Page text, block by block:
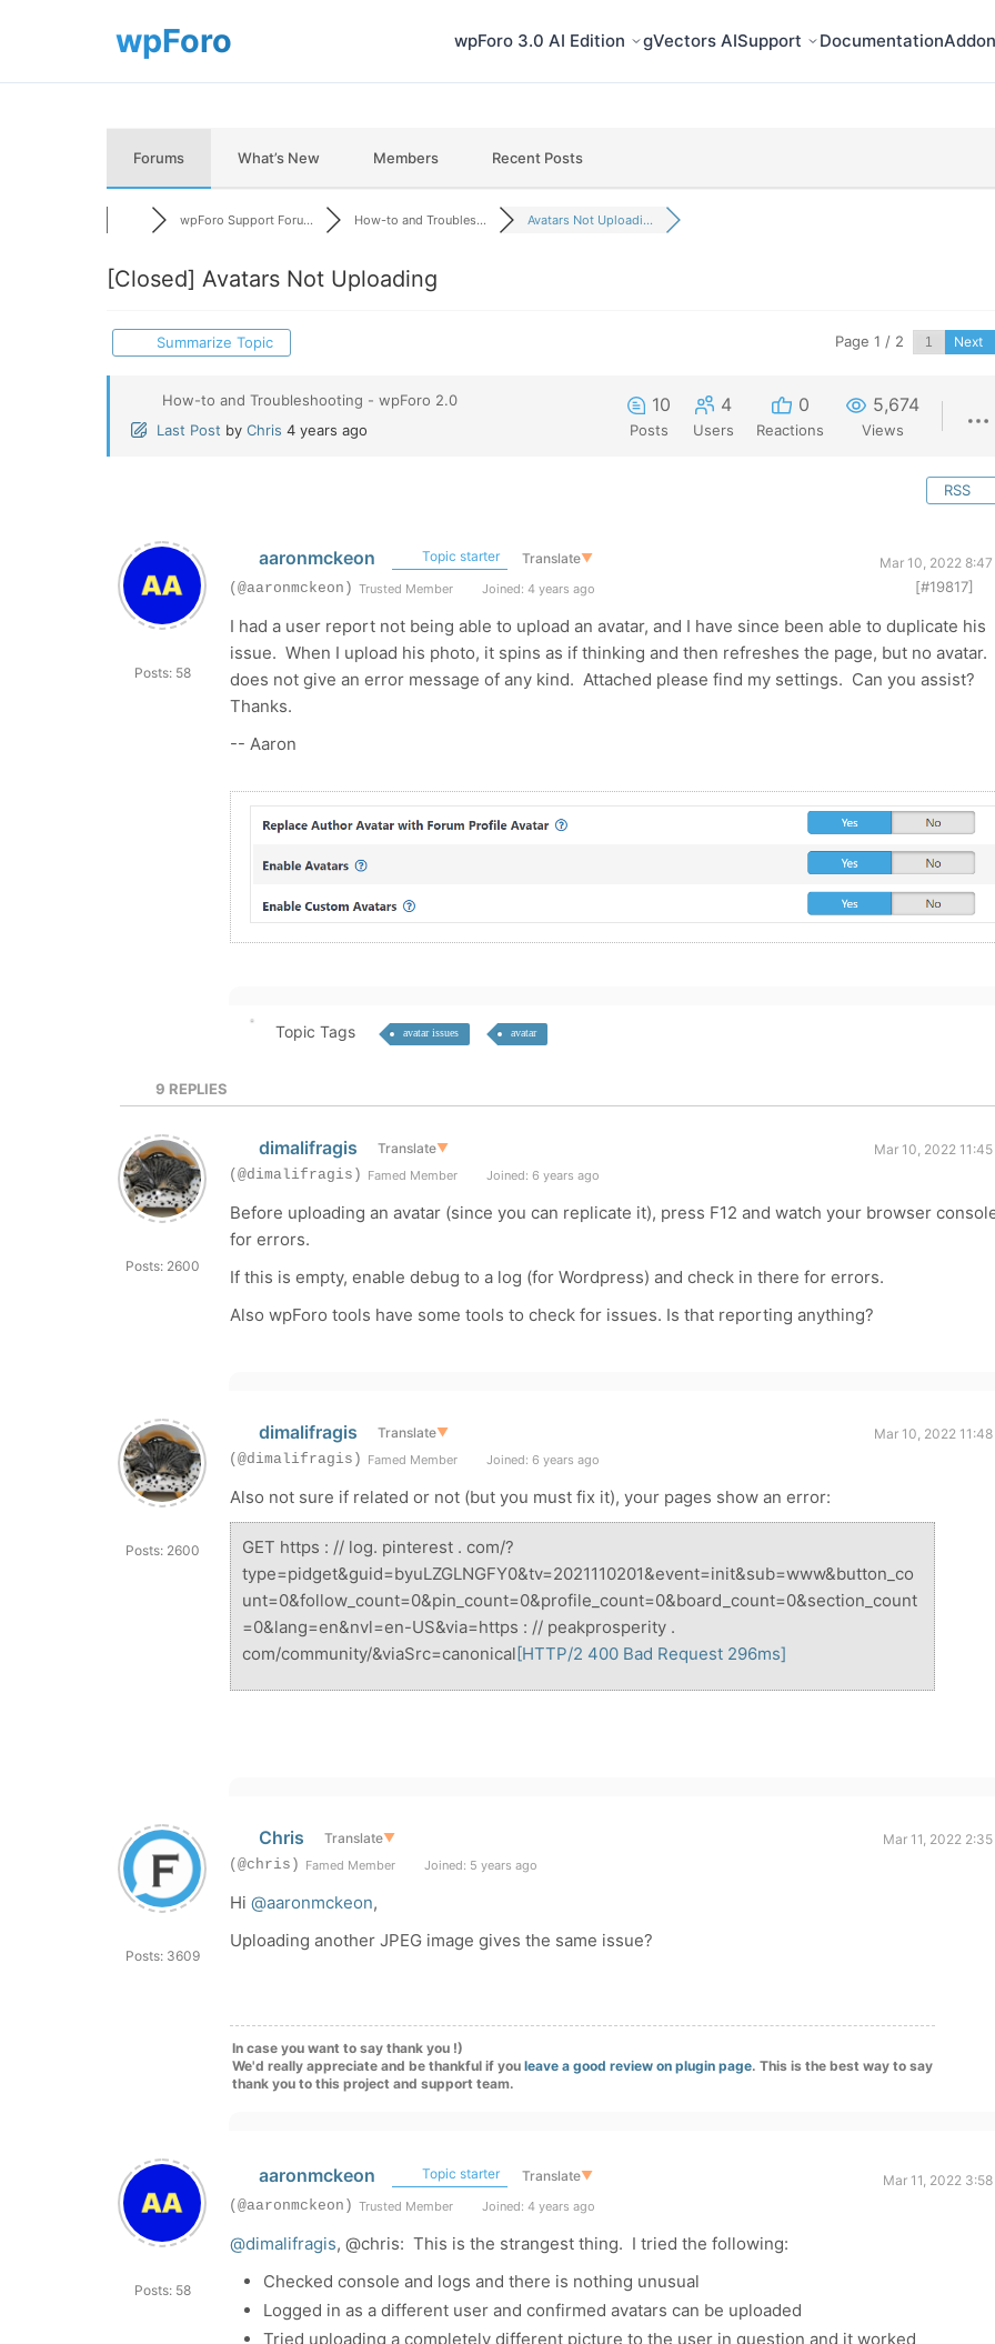
wpForo 3.0 AI Edition gVectors AISupport Documentation
Forums What’s New Members Recent Posts
wpForo Support Foru... How-to and Troubles... Avatars Not Uploadi...
[Closed] Avatars Not Uploading
Summarize Topic Page 1 / 2 Next
How-to and Troubleshooting - wpForo 2.0
Last Post by Chris 4 years ago
10
Posts
4
Users
0
Reactions
5,674
Views
RSS
Posts: 58
aaronmckeon Topic starter Translate▼
Mar 10, 2022 8:47
(@aaronmckeon) Trusted Member Joined: 4 years ago [#19817]
I had a user report not being able to upload an avatar, and I have since been able to duplicate his
issue. When I upload his photo, it spins as if thinking and then refreshes the page, but no avatar.
does not give an error message of any kind. Attached please find my settings. Can you assist?
Thanks.
-- Aaron
Topic Tags avatar issues avatar
9 REPLIES
Posts: 2600
dimalifragis Translate▼
Mar 10, 2022
(@dimalifragis) Famed Member Joined: 6 years ago
Before uploading an avatar (since you can replicate it), press F12 and watch your browser
for errors.
If this is empty, enable debug to a log (for Wordpress) and check in there for errors.
Also wpForo tools have some tools to check for issues. Is that reporting anything?
Posts: 2600
dimalifragis Translate▼
Mar 10, 2022
(@dimalifragis) Famed Member Joined: 6 years ago
Also not sure if related or not (but you must fix it), your pages show an error:
GET https : // log. pinterest . com/?
type=pidget&guid=byuLZGLNGFY0&tv=2021110201&event=init&sub=www&button_co
unt=0&follow_count=0&pin_count=0&profile_count=0&board_count=0&section_count
=0&lang=en&nvl=en-US&via=https : // peakprosperity .
com/community/&viaSrc=canonical[HTTP/2 400 Bad Request 296ms]
Posts: 3609
Chris Translate▼
Mar 11, 2022
(@chris) Famed Member Joined: 5 years ago
Hi @aaronmckeon,
Uploading another JPEG image gives the same issue?
In case you want to say thank you !)
We'd really appreciate and be thankful if you leave a good review on plugin page. This is the best way to say
thank you to this project and support team.
Posts: 58
aaronmckeon Topic starter Translate▼
Mar 11, 2022
(@aaronmckeon) Trusted Member Joined: 4 years ago
@dimalifragis, @chris: This is the strangest thing. I tried the following:
Checked console and logs and there is nothing unusual
Logged in as a different user and confirmed avatars can be uploaded
Tried uploading a completely different picture to the user in question and it worked